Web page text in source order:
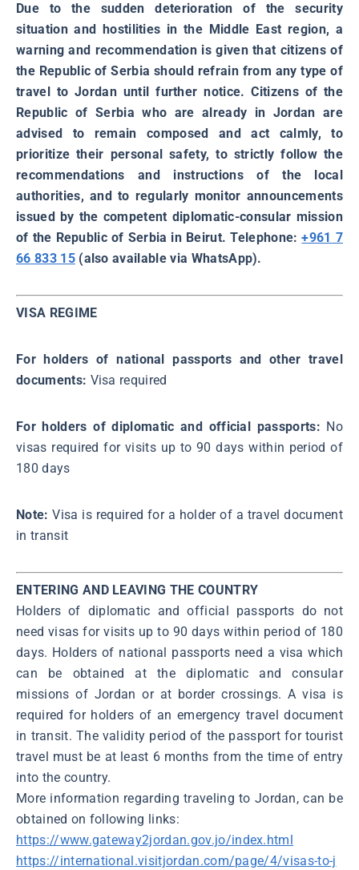
Due to the sudden deterioration of the security
situation and hostilities in the Middle East region, a
warning and recommendation is given that citizens of
the Republic of Serbia should refrain from any type of
travel to Jordan until further notice. Citizens of the
Republic of Serbia who are already in Jordan are
advised to remain composed and act calmly, to
prioritize their personal safety, to strictly follow the
recommendations and instructions of the local
authorities, and to regularly monitor announcements
issued by the competent diplomatic-consular mission
of the Republic of Serbia in Beirut. Telephone:+961 7
66 833 15(also available via WhatsApp).
VISA REGIME
For holders of national passports and other travel
documents: Visa required
For holders of diplomatic and official passports: No
visas required for visits up to 90 days within period of
180 days
Note:Visa is required for a holder of a travel document
in transit
ENTERING AND LEAVING THE COUNTRY
Holders of diplomatic and official passports do not
need visas for visits up to 90 days within period of 180
days. Holders of national passports need a visa which
can be obtained at the diplomatic and consular
missions of Jordan or at border crossings. A visa is
required for holders of an emergency travel document
in transit. The validity period of the passport for tourist
travel must be at least 6 months from the time of entry
into the country.
More information regarding traveling to Jordan, can be
obtained on following links:
https://www.gateway2jordan.gov.jo/index.html
https://international.visitjordan.com/page/4/visas-to-j